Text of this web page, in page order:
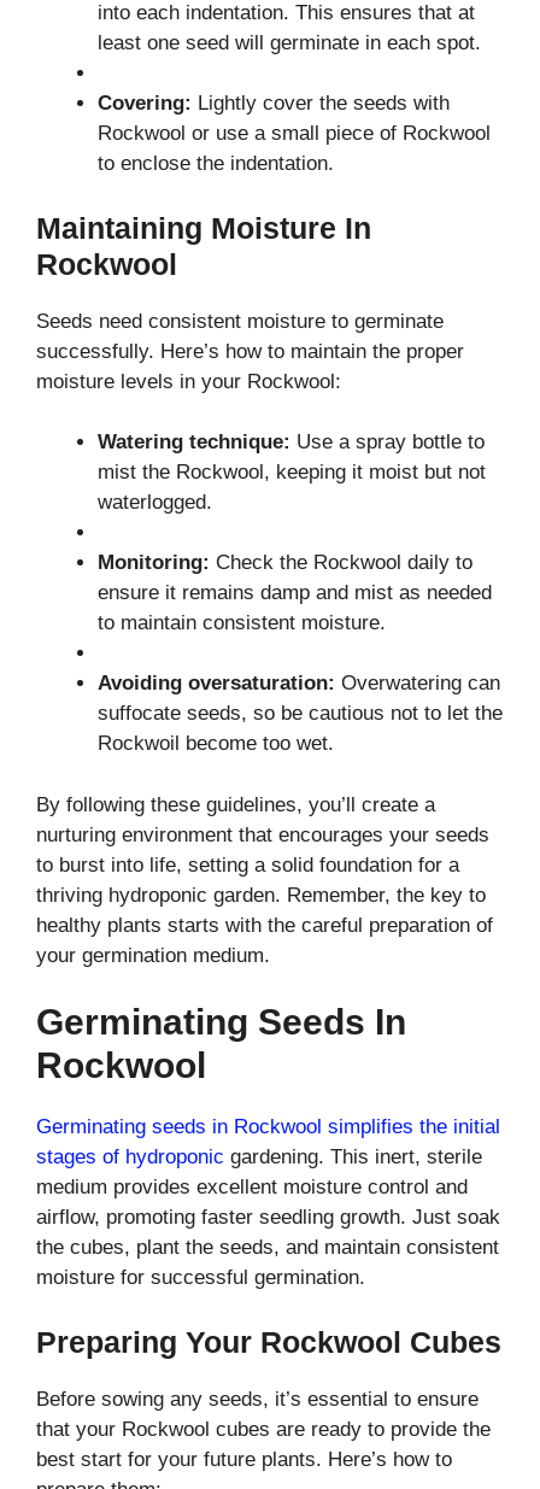
into each indentation. This ensures that at
least one seed will germinate in each spot.
Covering: Lightly cover the seeds with
Rockwool or use a small piece of Rockwool
to enclose the indentation.
Maintaining Moisture In
Rockwool
Seeds need consistent moisture to germinate
successfully. Here’s how to maintain the proper
moisture levels in your Rockwool:
Watering technique: Use a spray bottle to
mist the Rockwool, keeping it moist but not
waterlogged.
Monitoring: Check the Rockwool daily to
ensure it remains damp and mist as needed
to maintain consistent moisture.
Avoiding oversaturation: Overwatering can
suffocate seeds, so be cautious not to let the
Rockwoil become too wet.
By following these guidelines, you’ll create a
nurturing environment that encourages your seeds
to burst into life, setting a solid foundation for a
thriving hydroponic garden. Remember, the key to
healthy plants starts with the careful preparation of
your germination medium.
Germinating Seeds In
Rockwool
Germinating seeds in Rockwool simplifies the initial
stages of hydroponic gardening. This inert, sterile
medium provides excellent moisture control and
airflow, promoting faster seedling growth. Just soak
the cubes, plant the seeds, and maintain consistent
moisture for successful germination.
Preparing Your Rockwool Cubes
Before sowing any seeds, it’s essential to ensure
that your Rockwool cubes are ready to provide the
best start for your future plants. Here’s how to